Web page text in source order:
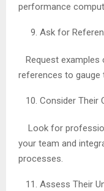
performance
Ask for
Request examples
references to gauge
Consider Their
Look for
your team and
processes.
Assess Their